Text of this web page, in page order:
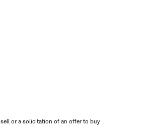
or a solicitation of an offer to buy